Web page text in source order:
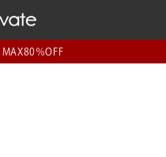
％OFF